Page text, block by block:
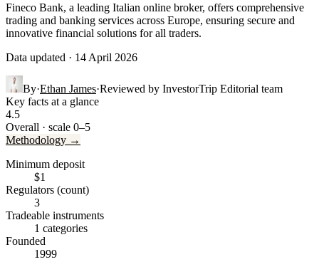
Fineco Bank, a leading Italian online broker, offers comprehensive
trading and banking services across Europe, ensuring secure and
innovative financial solutions for all traders.
Data updated · 14 April 2026
By·Ethan James·Reviewed by InvestorTrip Editorial team
Key facts at a glance
4.5
Overall · scale 0–5
Methodology →
Minimum deposit
$1
Regulators (count)
3
Tradeable instruments
1 categories
Founded
1999